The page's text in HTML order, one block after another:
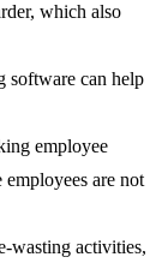
which also
software can help
employee
are not
wasting activities,